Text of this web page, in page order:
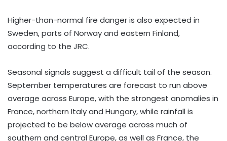
Higher-than-normal fire danger is also expected in
Sweden, parts of Norway and eastern Finland,
according to the JRC.
Seasonal signals suggest a difficult tail of the season.
September temperatures are forecast to run above
average across Europe, with the strongest anomalies in
France, northern Italy and Hungary, while rainfall is
projected to be below average across much of
southern and central Europe, as well as France, the